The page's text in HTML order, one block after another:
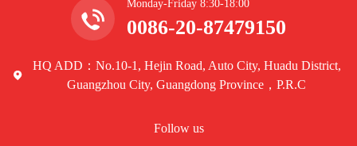
Monday-Friday 8:30-18:00
0086-20-87479150
HQ ADD：No.10-1, Hejin Road, Auto City, Huadu District,
Guangzhou City, Guangdong Province，P.R.C
Follow us